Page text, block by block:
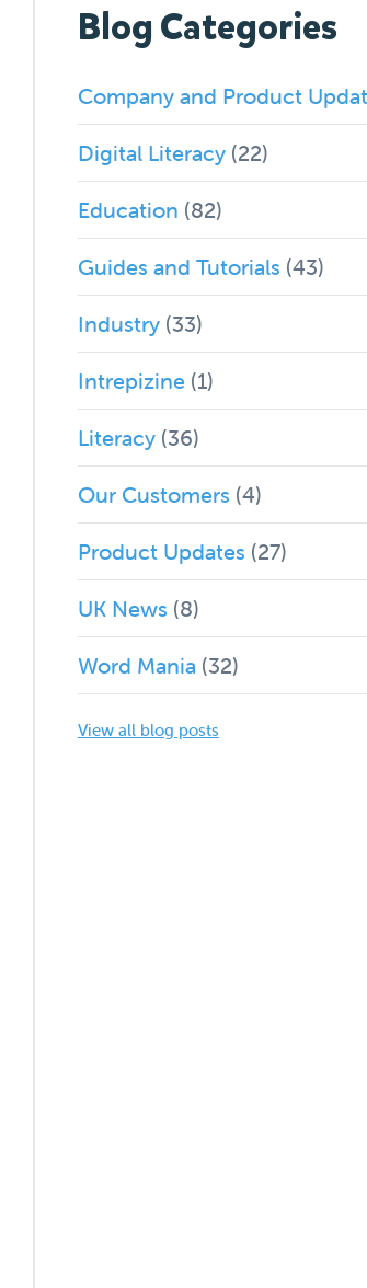
Blog Categories
Company and Product
Digital Literacy(22)
Education (82)
Guides and Tutorials (43)
Industry(33)
Intrepizine(1)
Literacy(36)
Our Customers (4)
Product Updates (27)
UK News (8)
Word Mania (32)
View all blog posts